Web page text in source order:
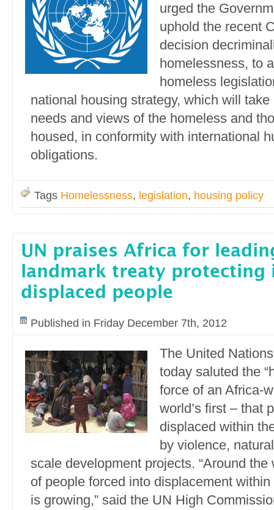
urged the
uphold the recent
decision
homelessness, to
homeless
national housing strategy, which will
needs and views of the homeless and
housed, in conformity with international
obligations.
Tags Homelessness, legislation, housing policy
UN praises Africa for
landmark treaty protecting
displaced people
Published in Friday December 7th, 2012
The United
today saluted the
force of an Africa-
world’s first – that
displaced within
by violence,
scale development projects. “Around the
of people forced into displacement
is growing,” said the UN High